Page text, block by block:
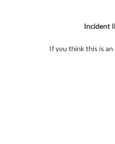
Incident
If you think this is